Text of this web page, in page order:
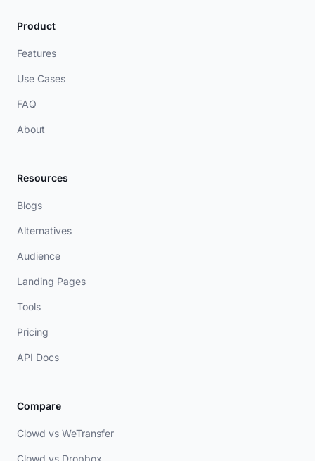
Product
Features
Use Cases
FAQ
About
Resources
Blogs
Alternatives
Audience
Landing Pages
Tools
Pricing
API Docs
Compare
Clowd vs WeTransfer